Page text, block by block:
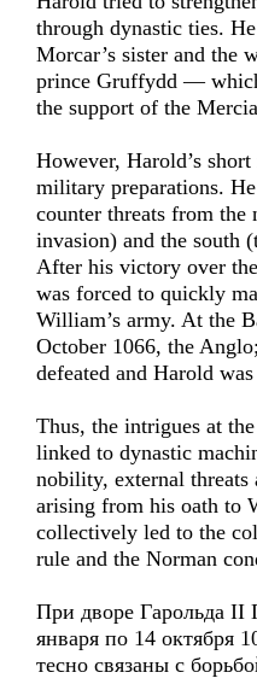
through dynastic ties.
Morcar’s sister and the
prince Gruffydd —
the support of the
However, Harold’s
military preparations.
counter threats from the
invasion) and the south
After his victory over
was forced to quickly
William’s army. At the
October 1066, the
defeated and Harold
Thus, the intrigues at
linked to dynastic
nobility, external threats
arising from his oath to
collectively led to the
rule and the Norman
При дворе Гарольда II
января по 14 октября
тесно связаны с